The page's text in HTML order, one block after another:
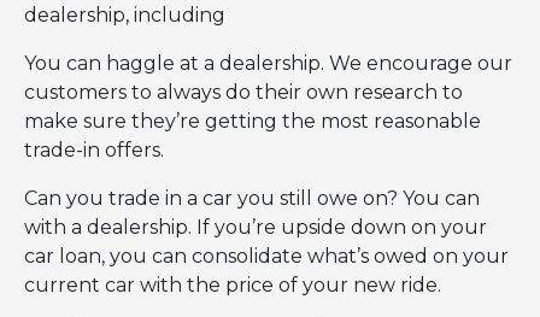
dealership, including
You can haggle at a dealership. We encourage our
customers to always do their own research to
make sure they’re getting the most reasonable
trade-in offers.
Can you trade in a car you still owe on? You can
with a dealership. If you’re upside down on your
car loan, you can consolidate what’s owed on your
current car with the price of your new ride.